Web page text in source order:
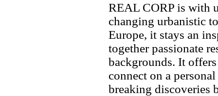
REAL CORP is with
changing urbanistic
Europe, it stays an
together passionate
backgrounds. It
connect on a
breaking discoveries